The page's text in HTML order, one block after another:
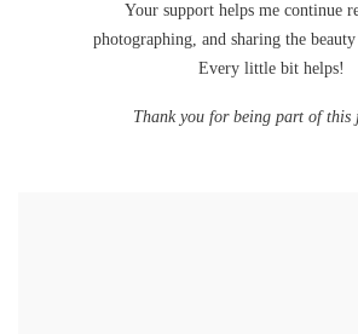
Your support helps me continue
photographing, and sharing the
Every little bit helps!
Thank you for being part of this